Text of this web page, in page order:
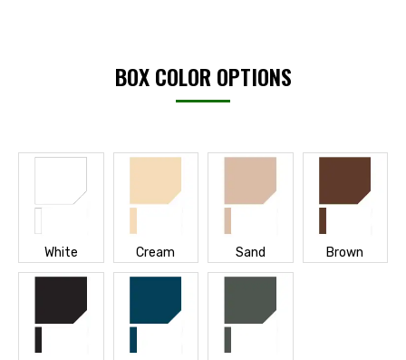
BOX COLOR OPTIONS
White Cream Sand Brown